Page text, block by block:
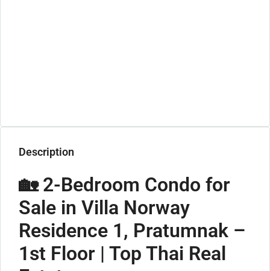
Description
🏡 2-Bedroom Condo for
Sale in Villa Norway
Residence 1, Pratumnak –
1st Floor | Top Thai Real